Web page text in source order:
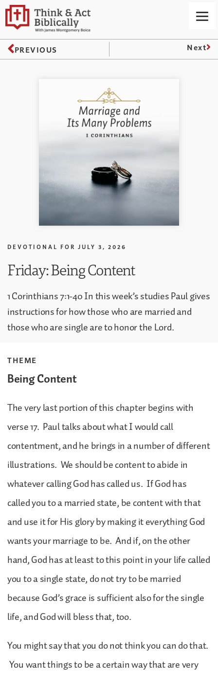
PREVIOUS Next
DEVOTIONAL FOR JULY 3, 2026
Friday: Being Content
1 Corinthians 7:1-40 In this week’s studies Paul gives
instructions for how those who are married and
those who are single are to honor the Lord.
THEME
Being Content
The very last portion of this chapter begins with
verse 17. Paul talks about what I would call
contentment, and he brings in a number of different
illustrations. We should be content to abide in
whatever calling God has called us. If God has
called you to a married state, be content with that
and use it for His glory by making it everything God
wants your marriage to be. And if, on the other
hand, God has at least to this point in your life called
you to a single state, do not try to be married
because God’s grace is sufficient also for the single
life, and God will bless that, too.
You might say that you do not think you can do that.
You want things to be a certain way that are very